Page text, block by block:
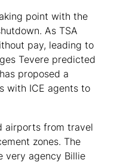
point with the
As TSA
pay, leading to
Tevere predicted
proposed a
with ICE agents to
airports from travel
zones. The
very agency Billie